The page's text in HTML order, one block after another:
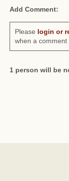
Add Comment:
Please login or
when a comment
1 person will be